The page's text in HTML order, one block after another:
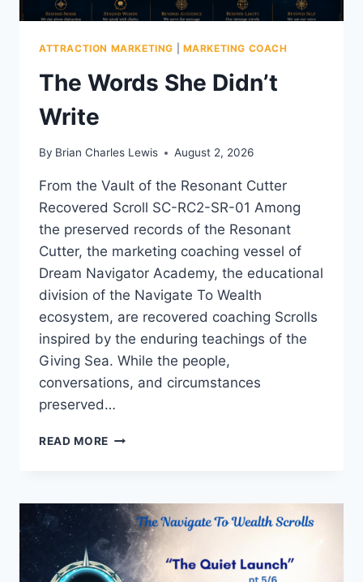
ATTRACTION MARKETING MARKETING COACH
The Words She Didn’t
Write
By Brian Charles Lewis August 2, 2026
From the Vault of the Resonant Cutter
Recovered Scroll SC-RC2-SR-01 Among
the preserved records of the Resonant
Cutter, the marketing coaching vessel of
Dream Navigator Academy, the educational
division of the Navigate To Wealth
ecosystem, are recovered coaching Scrolls
inspired by the enduring teachings of the
Giving Sea. While the people,
conversations, and circumstances
preserved…
READ MORE THE
WRITE